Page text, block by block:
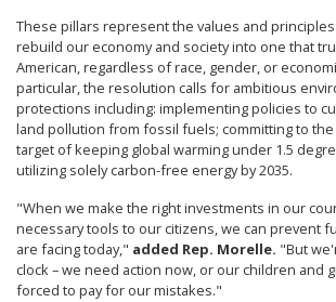
These pillars represent the values and
rebuild our economy and society into one that
American, regardless of race, gender, or
particular, the resolution calls for ambitious
protections including: implementing policies to
land pollution from fossil fuels; committing to
target of keeping global warming under 1.5
utilizing solely carbon-free energy by 2035.
"When we make the right investments in our
necessary tools to our citizens, we can prevent
are facing today," added Rep. Morelle. "But
clock – we need action now, or our children and
forced to pay for our mistakes."